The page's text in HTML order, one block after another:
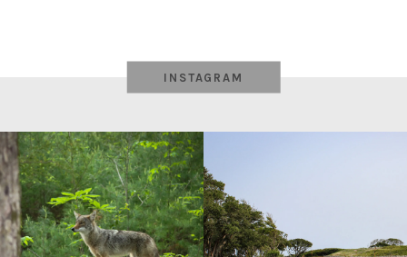
INSTAGRAM